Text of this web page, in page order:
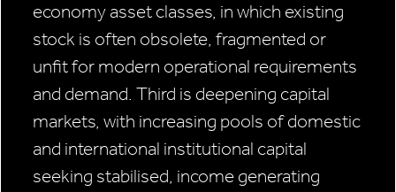
economy asset classes, in which existing
stock is often obsolete, fragmented or
unfit for modern operational requirements
and demand. Third is deepening capital
markets, with increasing pools of domestic
and international institutional capital
seeking stabilised, income generating